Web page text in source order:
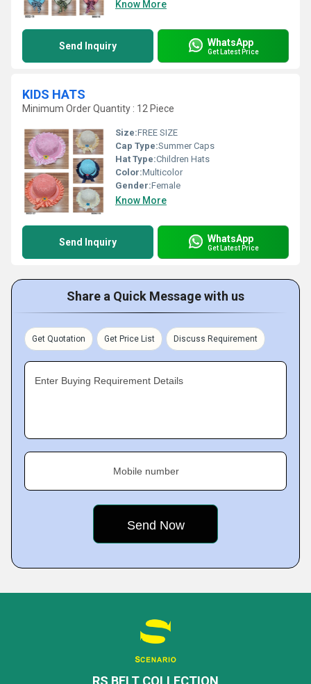
Know More
Send Inquiry WhatsApp
Get Latest Price
KIDS HATS
Minimum Order Quantity : 12 Piece
Size:FREE SIZE
Cap Type:Summer Caps
Hat Type:Children Hats
Color:Multicolor
Gender:Female
Know More
Send Inquiry WhatsApp
Get Latest Price
Share a Quick Message with us
Get Quotation Get Price List Discuss Requirement
Enter Buying Requirement Details
Mobile number
RS BELT COLLECTION